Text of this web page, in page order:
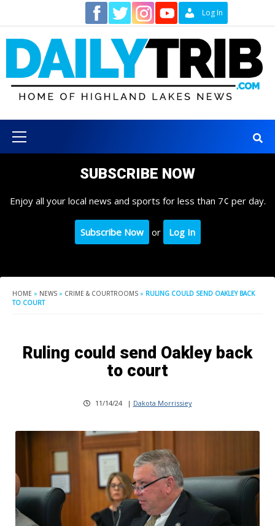
content
Log In
Menu
SUBSCRIBE NOW
Enjoy all your local news and sports for less than 7¢ per day.
Subscribe Now or Log In
HOME » NEWS » CRIME & COURTROOMS » RULING COULD SEND OAKLEY BACK
TO COURT
Ruling could send Oakley back
to court
11/14/24 | Dakota Morrissiey